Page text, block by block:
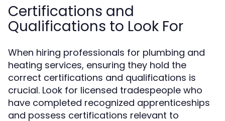
Certifications and
Qualifications to Look For
When hiring professionals for plumbing and
heating services, ensuring they hold the
correct certifications and qualifications is
crucial. Look for licensed tradespeople who
have completed recognized apprenticeships
and possess certifications relevant to